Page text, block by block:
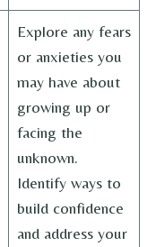
Explore any fears
or anxieties you
may have about
growing up or
facing the
unknown.
Identify ways to
build confidence
and address your